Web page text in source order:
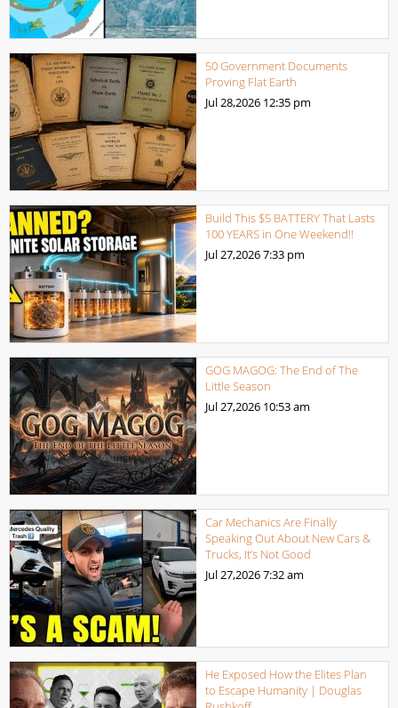
50 Government Documents
Proving Flat Earth
Jul 28,2026 12:35 pm
Build This $5 BATTERY That Lasts
100 YEARS in One Weekend!!
Jul 27,20267:33 pm
GOG MAGOG: The End of The
Little Season
Jul 27,2026 10:53 am
Car Mechanics Are Finally
Speaking Out About New Cars &
Trucks, It’s Not Good
Jul 27,20267:32 am
He Exposed How the Elites Plan
to Escape Humanity | Douglas